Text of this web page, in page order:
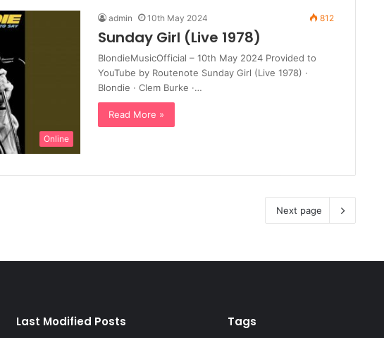
Online
admin 10th May 2024 812
Sunday Girl (Live 1978)
BlondieMusicOfficial – 10th May 2024 Provided to
YouTube by Routenote Sunday Girl (Live 1978) ·
Blondie · Clem Burke ·…
Read More »
Next page
Last Modified Posts Tags